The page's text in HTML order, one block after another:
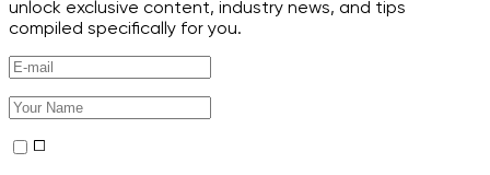
unlock exclusive content, industry news, and tips
compiled specifically for you.